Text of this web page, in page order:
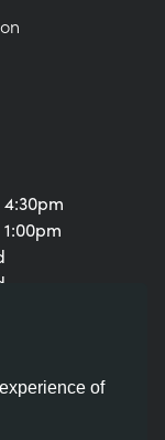
of